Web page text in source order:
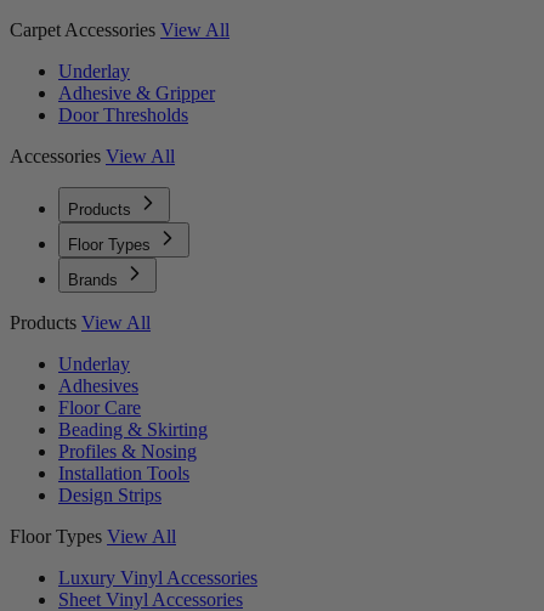
Carpet Accessories View All
Underlay
Adhesive & Gripper
Door Thresholds
Accessories View All
Products
Floor Types
Brands
Products View All
Underlay
Adhesives
Floor Care
Beading & Skirting
Profiles & Nosing
Installation Tools
Design Strips
Floor Types View All
Luxury Vinyl Accessories
Sheet Vinyl Accessories